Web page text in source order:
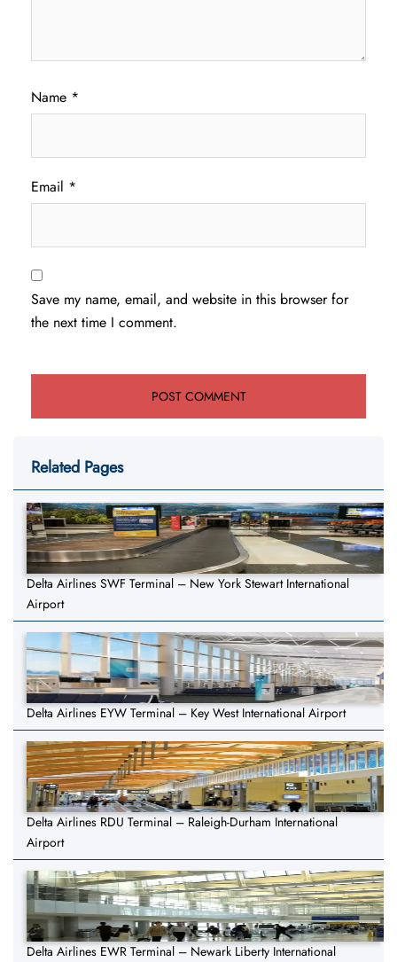
Name *
Email *
Save my name, email, and website in this browser for
the next time I comment.
Related Pages
Delta Airlines SWF Terminal – New York Stewart International
Airport
Delta Airlines EYW Terminal – Key West International Airport
Delta Airlines RDU Terminal – Raleigh-Durham International
Airport
Delta Airlines EWR Terminal – Newark Liberty International